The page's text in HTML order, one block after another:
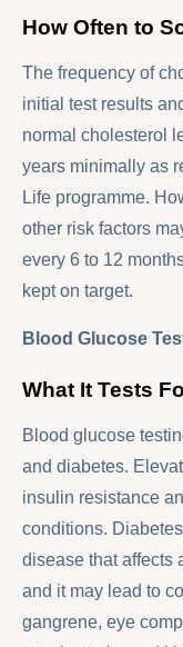
How Often to
The frequency of
initial test results
normal cholesterol
years minimally as
Life programme.
other risk factors
every 6 to 12
kept on target.
Blood Glucose
What It Tests
Blood glucose
and diabetes.
insulin resistance
conditions.
disease that affects
and it may lead to
gangrene, eye